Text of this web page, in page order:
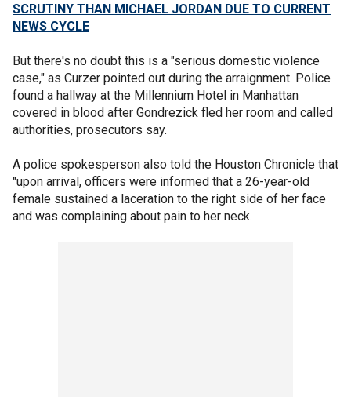
SCRUTINY THAN MICHAEL JORDAN DUE TO CURRENT
NEWS CYCLE
But there's no doubt this is a "serious domestic violence
case," as Curzer pointed out during the arraignment. Police
found a hallway at the Millennium Hotel in Manhattan
covered in blood after Gondrezick fled her room and called
authorities, prosecutors say.
A police spokesperson also told the Houston Chronicle that
"upon arrival, officers were informed that a 26-year-old
female sustained a laceration to the right side of her face
and was complaining about pain to her neck.